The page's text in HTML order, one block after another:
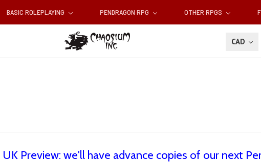
BASIC ROLEPLAYING PENDRAGON RPG OTHER RPGS
CAD
UK Preview: we'll have advance copies of our next